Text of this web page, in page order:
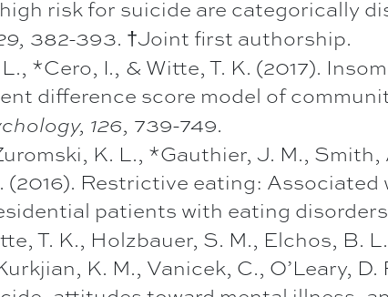
risk for suicide are categorically
382-393. †Joint first authorship.
*Cero, I., & Witte, T. K. (2017).
difference score model of
126, 739-749.
K. L., *Gauthier, J. M.,
(2016). Restrictive eating:
patients with eating
T. K., Holzbauer, S. M., Elchos, B.
K. M., Vanicek, C., O’Leary,